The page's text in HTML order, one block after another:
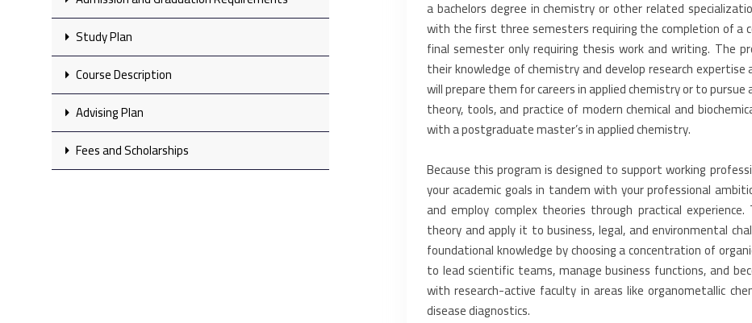
Study Plan
Course Description
Advising Plan
Fees and Scholarships
a bachelors degree in ‎chemistry or other related
with the first three semesters requiring the completion of a
final semester only requiring thesis work and ‎writing. The
their ‎knowledge of chemistry and develop research
will prepare them for careers in applied chemistry or to
theory, tools, and practice ‎of modern chemical and
‎with a postgraduate master’s in applied chemistry.‎
Because this program is designed to support working
your academic goals in tandem with your professional
and employ complex ‎theories through practical
‎theory and apply it to business, legal, and environmental
foundational knowledge by choosing a concentration of
to lead scientific teams, ‎manage business functions, and
‎with research-active faculty in areas like organometallic
disease diagnostics.‎